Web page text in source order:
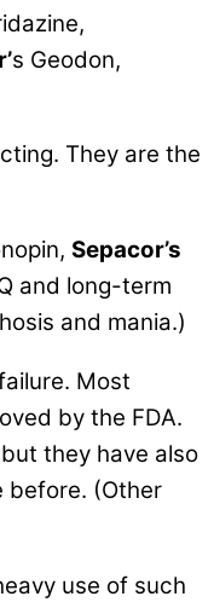
s Geodon,
They are the
Sepacor’s
and long-term
and mania.)
Most
by the FDA.
they have also
before. (Other
use of such